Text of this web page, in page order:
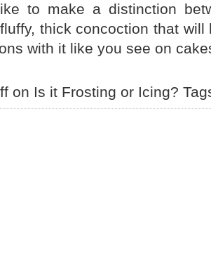
to make a distinction
thick concoction that will
with it like you see on
on Is it Frosting or Icing?